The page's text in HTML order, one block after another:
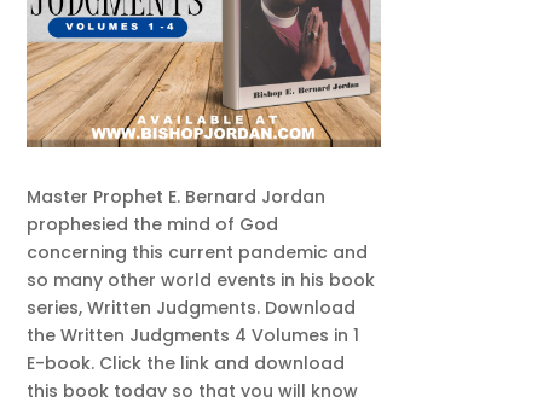
Master Prophet E. Bernard Jordan
prophesied the mind of God
concerning this current pandemic and
so many other world events in his book
series, Written Judgments. Download
the Written Judgments 4 Volumes in 1
E-book. Click the link and download
this book today so that you will know